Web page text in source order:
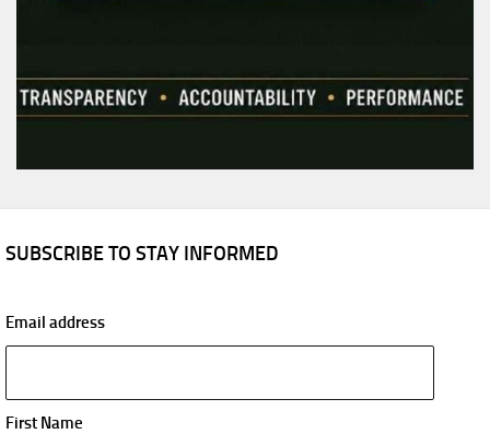
SUBSCRIBE TO STAY INFORMED
Email address
First Name